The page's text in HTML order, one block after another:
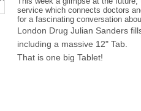
service which connects doctors
for a fascinating conversation
London Drug Julian Sanders
including a massive 12" Tab.
That is one big Tablet!